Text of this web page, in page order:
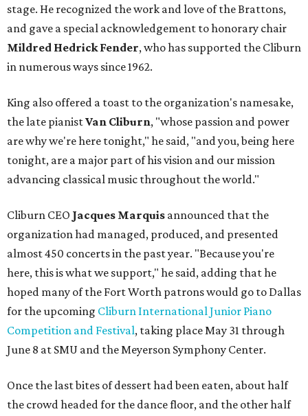
stage. He recognized the work and love of the Brattons,
and gave a special acknowledgement to honorary chair
Mildred Hedrick Fender, who has supported the Cliburn
in numerous ways since 1962.
King also offered a toast to the organization's namesake,
the late pianistVan Cliburn, "whose passion and power
are why we're here tonight," he said, "and you, being here
tonight, are a major part of his vision and our mission
advancing classical music throughout the world."
Cliburn CEO Jacques Marquis announced that the
organization had managed, produced, and presented
almost 450 concerts in the past year. "Because you're
here, this is what we support," he said, adding that he
hoped many of the Fort Worth patrons would go to Dallas
for the upcoming Cliburn International Junior Piano
Competition and Festival, taking place May 31 through
June 8 at SMU and the Meyerson Symphony Center.
Once the last bites of dessert had been eaten, about half
the crowd headed for the dance floor, and the other half